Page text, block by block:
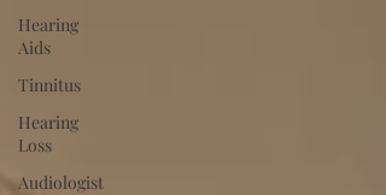
Hearing
Aids
Tinnitus
Hearing
Loss
Audiologist